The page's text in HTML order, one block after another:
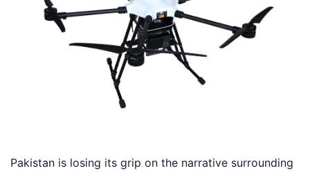
Pakistan is losing its grip on the narrative surrounding